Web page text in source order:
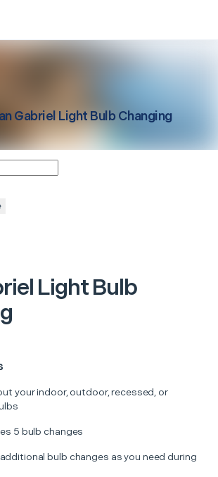
Light Bulb
your indoor, outdoor, recessed, or
5 bulb changes
bulb changes as you need during
Gabriel Light Bulb Changing